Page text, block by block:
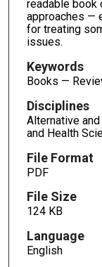
readable book
approaches —
for treating
issues.
Keywords
Books —
Disciplines
Alternative
and Health
File Format
PDF
File Size
124 KB
Language
English